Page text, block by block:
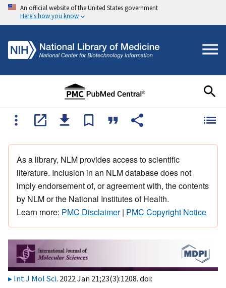
An official website of the United States government
Here's how you know
As a library, NLM provides access to scientific
literature. Inclusion in an NLM database does not
imply endorsement of, or agreement with, the contents
by NLM or the National Institutes of Health.
Learn more: PMC Disclaimer| PMC Copyright Notice
Int J Mol Sci. 2022 Jan 21;23(3):1208. doi: